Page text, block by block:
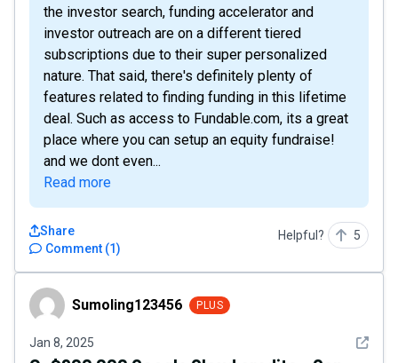
the investor search, funding accelerator and
investor outreach are on a different tiered
subscriptions due to their super personalized
nature. That said, there's definitely plenty of
features related to finding funding in this lifetime
deal. Such as access to Fundable.com, its a great
place where you can setup an equity fundraise!
and we dont even...
Read more
Comment (1)
Share Helpful? 5
Sumoling123456
Sumoling123456 PLUS
Jan 8, 2025 See